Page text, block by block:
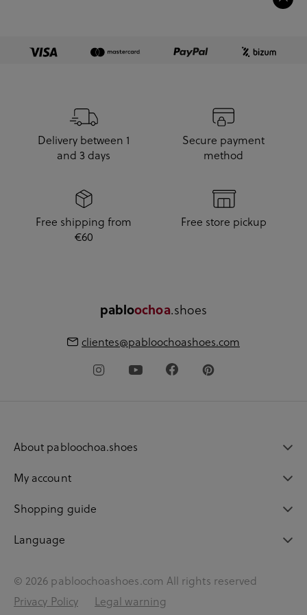
Delivery between 1
and 3 days
Secure payment
method
Free shipping from
€60
Free store pickup
pabloochoa.shoes
clientes@pabloochoashoes.com
About pabloochoa.shoes
My account
Shopping guide
Language
© 2026 pabloochoashoes.com All rights reserved
Privacy Policy
Legal warning